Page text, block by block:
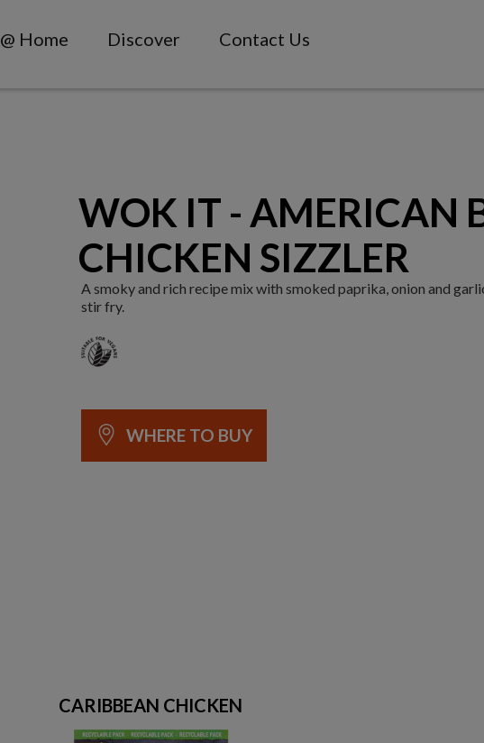
@ Home Discover Contact Us
WOK IT - AMERICAN
CHICKEN SIZZLER
A smoky and rich recipe mix with smoked paprika, onion and
stir fry.
WHERE TO BUY
CARIBBEAN CHICKEN